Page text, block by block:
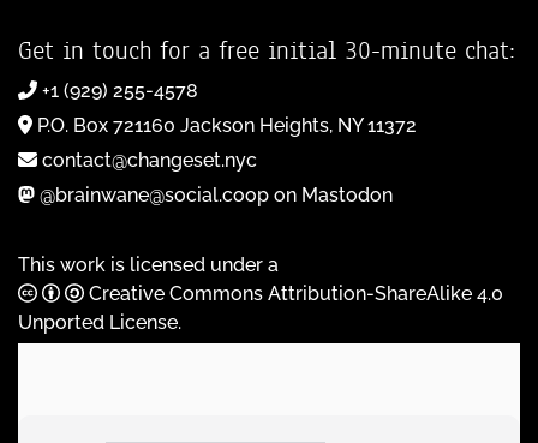
Get in touch for a free initial 30-minute chat:
+1 (929) 255-4578
P.O. Box 721160 Jackson Heights, NY 11372
contact@changeset.nyc
@brainwane@social.coop on Mastodon
This work is licensed under a
Creative Commons Attribution-ShareAlike 4.0
Unported License.